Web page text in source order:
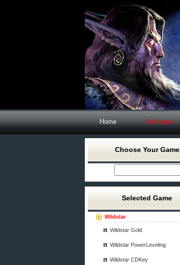
Home Recharge
Choose Your Game
Selected Game
Wildstar
Wildstar Gold
Wildstar PowerLeveling
Wildstar CDKey